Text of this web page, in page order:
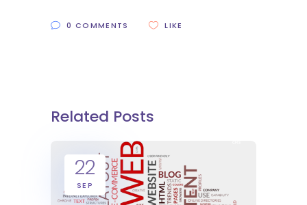
0 COMMENTS LIKE
Related Posts
22
SEP